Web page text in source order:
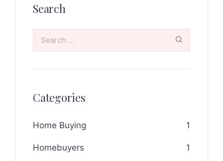
Search
Categories
Home Buying 1
Homebuyers 1